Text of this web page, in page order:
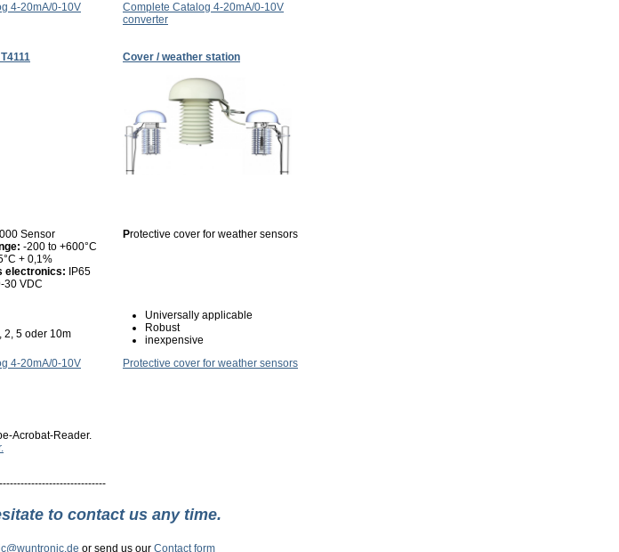
4-20mA/0-10V
Complete Catalog 4-20mA/0-10V
converter
Cover / weather station
Sensor
-200 to +600°C
+ 0,1%
electronics:
IP65
30 VDC
2, 5 oder 10m
Protective cover for weather sensors
Universally applicable
Robust
inexpensive
4-20mA/0-10V
Protective cover for weather sensors
Acrobat-Reader.
to contact us any time.
or send us our Contact form